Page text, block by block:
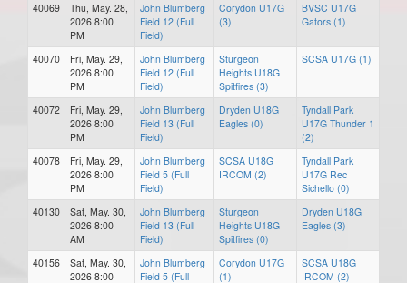
40069
Thu, May. 28,
2026 8:00
PM
John Blumberg
Field 12 (Full
Field)
Corydon U17G
(3)
BVSC U17G
Gators (1)
40070
Fri, May. 29,
2026 8:00
PM
John Blumberg
Field 12 (Full
Field)
Sturgeon
Heights U18G
Spitfires (3)
SCSA U17G (1)
40072
Fri, May. 29,
2026 8:00
PM
John Blumberg
Field 13 (Full
Field)
Dryden U18G
Eagles (0)
Tyndall Park
U17G Thunder 1
(2)
40078
Fri, May. 29,
2026 8:00
PM
John Blumberg
Field 5 (Full
Field)
SCSA U18G
IRCOM (2)
Tyndall Park
U17G Rec
Sichello (0)
40130
Sat, May. 30,
2026 8:00
AM
John Blumberg
Field 13 (Full
Field)
Sturgeon
Heights U18G
Spitfires (0)
Dryden U18G
Eagles (3)
40156
Sat, May. 30,
2026 8:00
John Blumberg
Field 5 (Full
Corydon U17G
(1)
SCSA U18G
IRCOM (2)